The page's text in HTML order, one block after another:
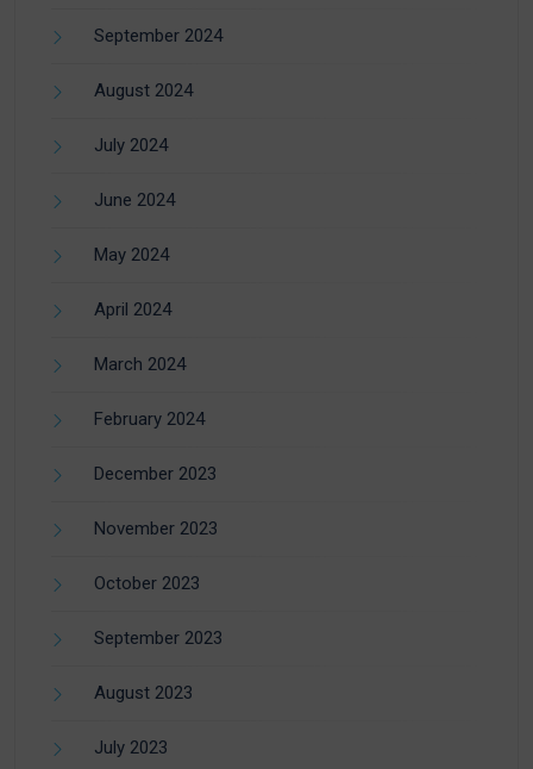
September 2024
August 2024
July 2024
June 2024
May 2024
April 2024
March 2024
February 2024
December 2023
November 2023
October 2023
September 2023
August 2023
July 2023